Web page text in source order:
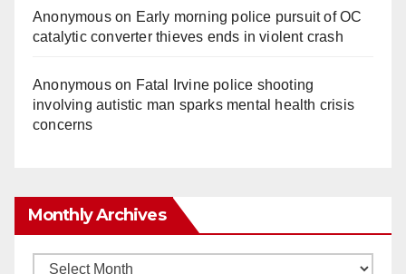
Anonymouson Early morning police pursuit of OC
catalytic converter thieves ends in violent crash
Anonymouson Fatal Irvine police shooting
involving autistic man sparks mental health crisis
concerns
Monthly Archives
Monthly